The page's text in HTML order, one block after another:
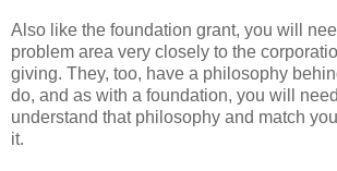
Also like the foundation grant, you will
problem area very closely to the
giving. They, too, have a philosophy
do, and as with a foundation, you will
understand that philosophy and match
it.